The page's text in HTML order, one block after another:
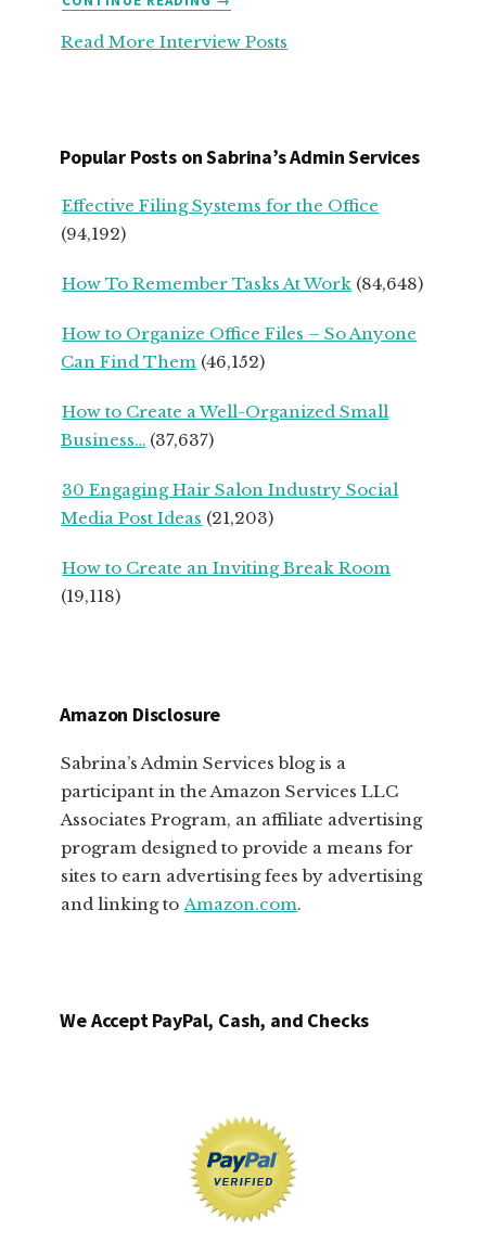
ADVICE
UPS
SEASONED
OWNERS
Read More Interview Posts
Popular Posts on Sabrina’s Admin Services
Effective Filing Systems for the Office
(94,192)
How To Remember Tasks At Work (84,648)
How to Organize Office Files – So Anyone
Can Find Them (46,152)
How to Create a Well-Organized Small
Business… (37,637)
30 Engaging Hair Salon Industry Social
Media Post Ideas (21,203)
How to Create an Inviting Break Room
(19,118)
Amazon Disclosure
Sabrina’s Admin Services blog is a
participant in the Amazon Services LLC
Associates Program, an affiliate advertising
program designed to provide a means for
sites to earn advertising fees by advertising
and linking toAmazon.com.
We Accept PayPal, Cash, and Checks